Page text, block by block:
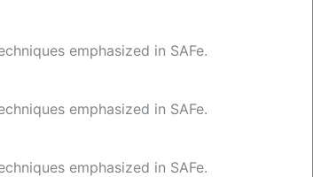
emphasized in SAFe.
emphasized in SAFe.
emphasized in SAFe.